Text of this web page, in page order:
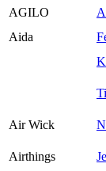
AGILO
Aida
Air Wick
Airthings